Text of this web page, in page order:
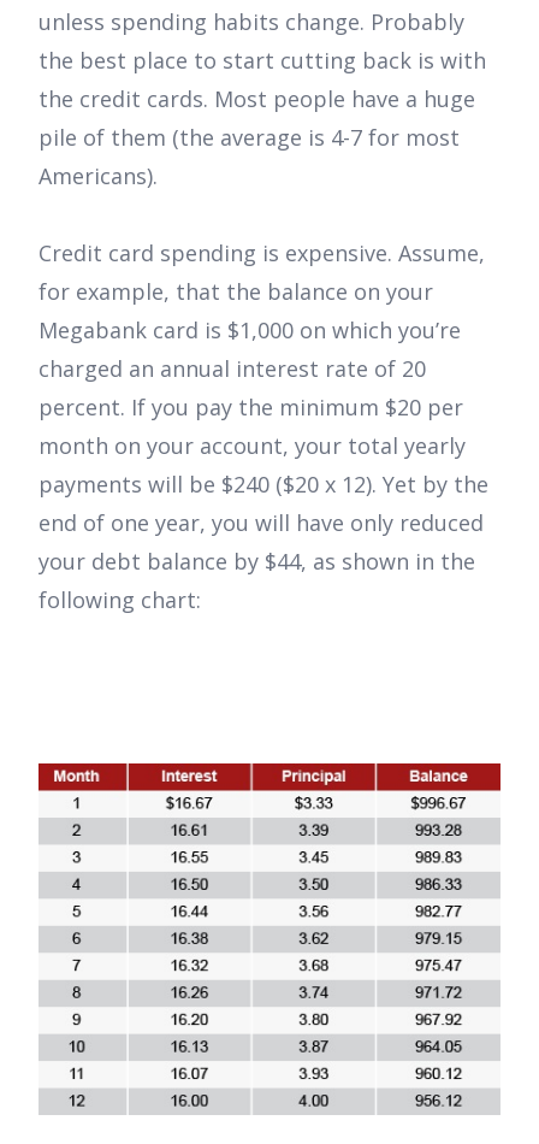
unless spending habits change. Probably
the best place to start cutting back is with
the credit cards. Most people have a huge
pile of them (the average is 4-7 for most
Americans).
Credit card spending is expensive. Assume,
for example, that the balance on your
Megabank card is $1,000 on which you’re
charged an annual interest rate of 20
percent. If you pay the minimum $20 per
month on your account, your total yearly
payments will be $240 ($20 x 12). Yet by the
end of one year, you will have only reduced
your debt balance by $44, as shown in the
following chart: